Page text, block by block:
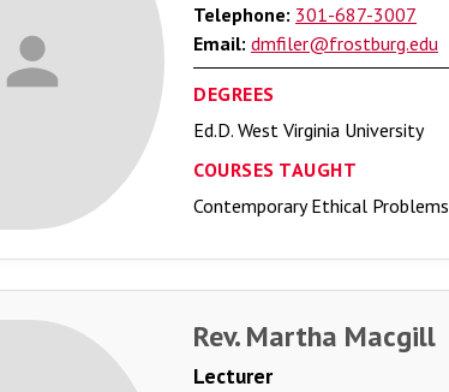
Telephone: 301-687-3007
Email: dmfiler@frostburg.edu
DEGREES
Ed.D. West Virginia University
COURSES TAUGHT
Contemporary Ethical Problems
Rev. Martha Macgill
Lecturer